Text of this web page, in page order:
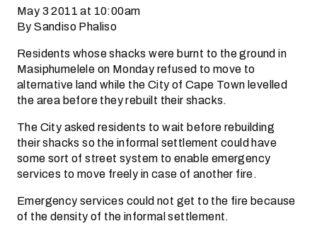
May 3 2011 at 10:00am
By Sandiso Phaliso
Residents whose shacks were burnt to the ground in
Masiphumelele on Monday refused to move to
alternative land while the City of Cape Town levelled
the area before they rebuilt their shacks.
The City asked residents to wait before rebuilding
their shacks so the informal settlement could have
some sort of street system to enable emergency
services to move freely in case of another fire.
Emergency services could not get to the fire because
of the density of the informal settlement.